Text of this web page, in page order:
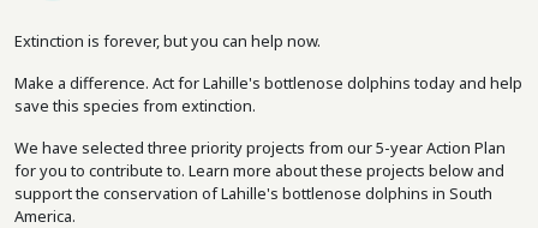
Extinction is forever, but you can help now.
Make a difference. Act for Lahille's bottlenose dolphins today and help
save this species from extinction.
We have selected three priority projects from our 5-year Action Plan
for you to contribute to. Learn more about these projects below and
support the conservation of Lahille's bottlenose dolphins in South
America.